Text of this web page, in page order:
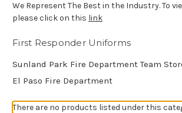
We Represent The Best in the Industry. To
please click on this link
First Responder Uniforms
Sunland Park Fire Department Team
El Paso Fire Department
There are no products listed under this